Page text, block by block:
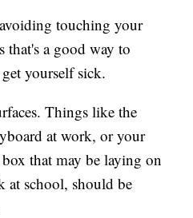
touching your
that's a good way to
yourself sick.
Things like the
at work, or your
that may be laying on
at school, should be